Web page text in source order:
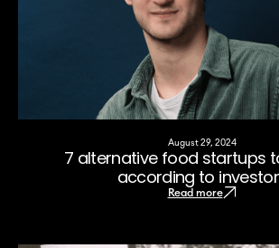
August 29, 2024
7 alternative food startups
according to
Read more